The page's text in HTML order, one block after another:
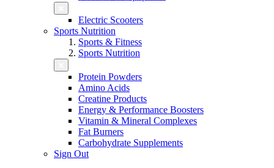
Electric Scooters
Sports Nutrition
Sports & Fitness
Sports Nutrition
Protein Powders
Amino Acids
Creatine Products
Energy & Performance Boosters
Vitamin & Mineral Complexes
Fat Burners
Carbohydrate Supplements
Sign Out